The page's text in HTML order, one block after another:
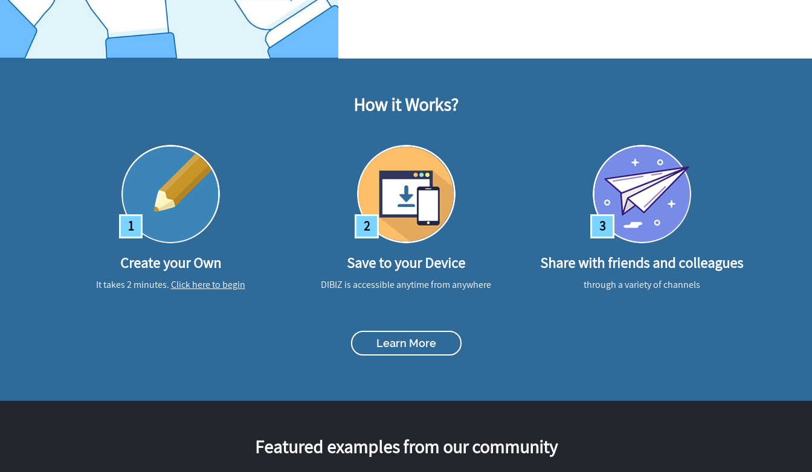
How it Works?
1
Create your Own
It takes 2 minutes.Click here to begin
2
Save to your Device
DIBIZ is accessible anytime from anywhere
3
Share with friends and colleagues
through a variety of channels
Learn More
Featured examples from our community